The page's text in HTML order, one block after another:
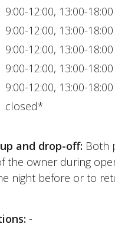
9:00-12:00, 13:00-18:00
9:00-12:00, 13:00-18:00
9:00-12:00, 13:00-18:00
9:00-12:00, 13:00-18:00
9:00-12:00, 13:00-18:00
closed*
and drop-off: Both
the owner during
night before or to
-